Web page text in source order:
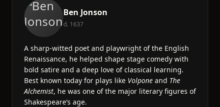
Ben Jonson
d. 1637
A sharp-witted poet and playwright of the English
Renaissance, he helped shape stage comedy with
bold satire and a deep love of classical learning.
Best known today for plays like Volpone and The
Alchemist, he was one of the major literary figures of
Shakespeare’s age.